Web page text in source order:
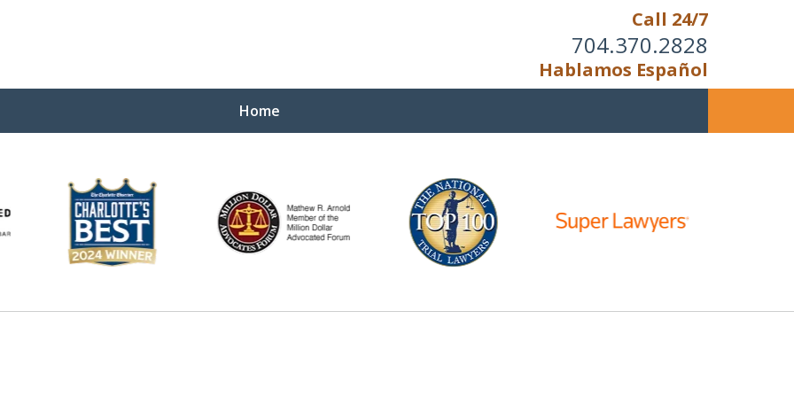
Call 24/7
704.370.2828
Hablamos Español
Home
You Cannot Reason With
the Unreasonable;
WHEN IT IS TIME TO FIGHT,
WE FIGHT TO WIN!